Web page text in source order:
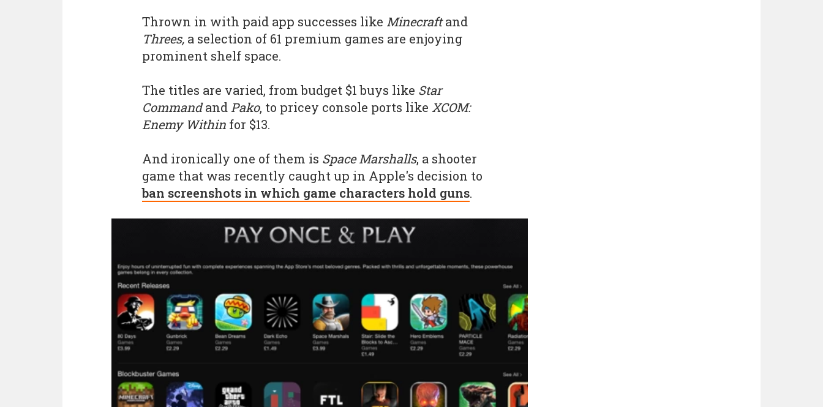
Thrown in with paid app successes like Minecraftand
Threes, a selection of 61 premium games are enjoying
prominent shelf space.
The titles are varied, from budget $1 buys like Star
Commandand Pako, to pricey console ports like XCOM:
Enemy Within for $13.
And ironically one of them is Space Marshalls, a shooter
game that was recently caught up in Apple's decision to
ban screenshots in which game characters hold guns.